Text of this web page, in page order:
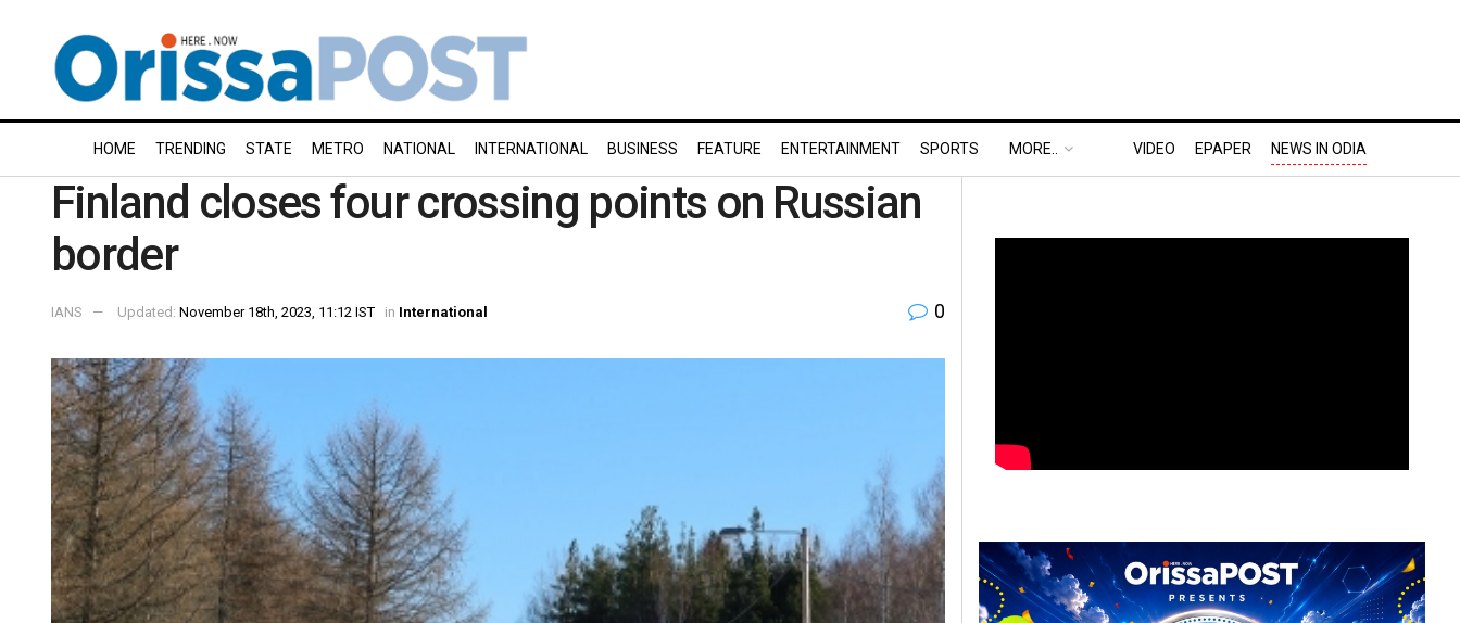
HOME TRENDING STATE METRO NATIONAL INTERNATIONAL BUSINESS FEATURE ENTERTAINMENT SPORTS MORE.. VIDEO EPAPER NEWS IN ODIA
Finland closes four crossing points on Russian
border
IANS Updated: November 18th, 2023, 11:12 IST in International 0